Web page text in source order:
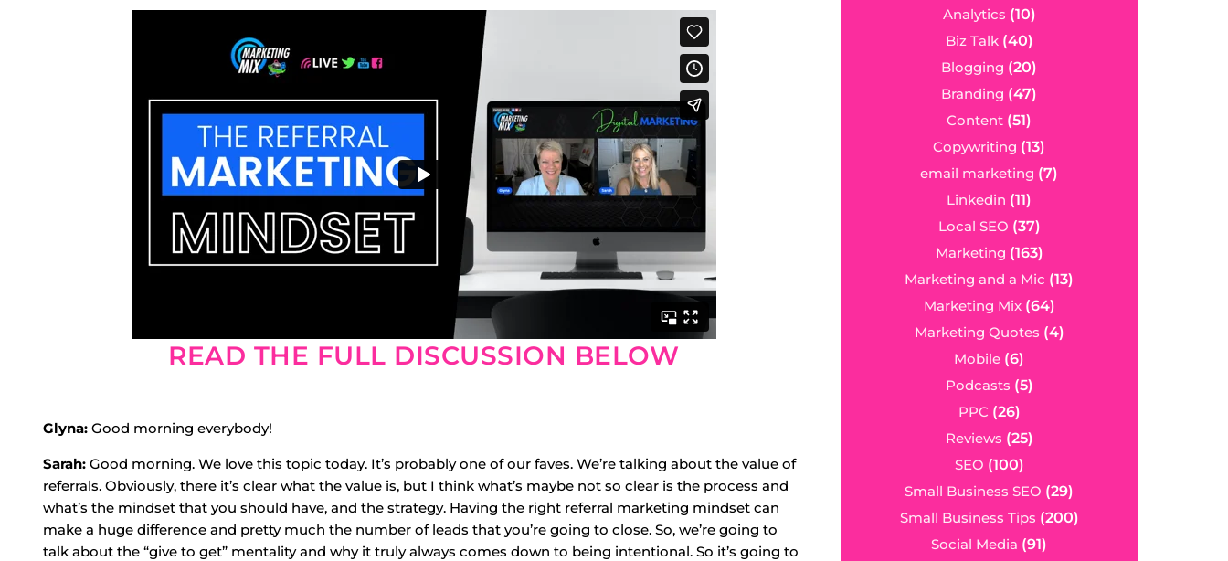
READ THE FULL DISCUSSION BELOW
Glyna: Good morning everybody!
Sarah: Good morning. We love this topic today. It’s probably one of our faves. We’re talking about the value of
referrals. Obviously, there it’s clear what the value is, but I think what’s maybe not so clear is the process and
what’s the mindset that you should have, and the strategy. Having the right referral marketing mindset can
make a huge difference and pretty much the number of leads that you’re going to close. So, we’re going to
talk about the “give to get” mentality and why it truly always comes down to being intentional. So it’s going to
Analytics (10)
Biz Talk(40)
Blogging (20)
Branding (47)
Content (51)
Copywriting (13)
email marketing (7)
Linkedin (11)
Local SEO (37)
Marketing (163)
Marketing and a Mic (13)
Marketing Mix(64)
Marketing Quotes (4)
Mobile (6)
Podcasts (5)
PPC (26)
Reviews (25)
SEO (100)
Small Business SEO (29)
Small Business Tips (200)
Social Media (91)